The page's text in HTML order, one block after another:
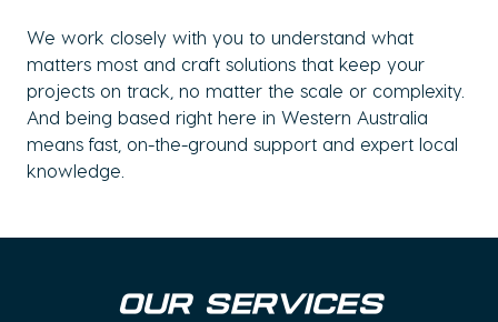
We work closely with you to understand what
matters most and craft solutions that keep your
projects on track, no matter the scale or complexity.
And being based right here in Western Australia
means fast, on-the-ground support and expert local
knowledge.
OUR SERVICES